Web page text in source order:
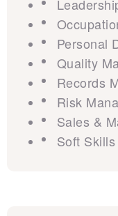
Personal
Quality
Records
Risk
Sales &
Soft